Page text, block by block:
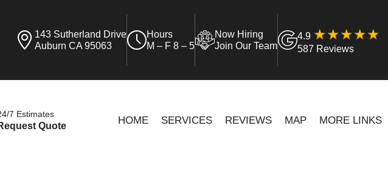
143 Sutherland Drive
Auburn CA 95063
Hours
M – F 8 – 5
Now Hiring
Join Our Team
4.9
587 Reviews
7 Estimates
Quote HOME SERVICES REVIEWS MAP MORE LINKS